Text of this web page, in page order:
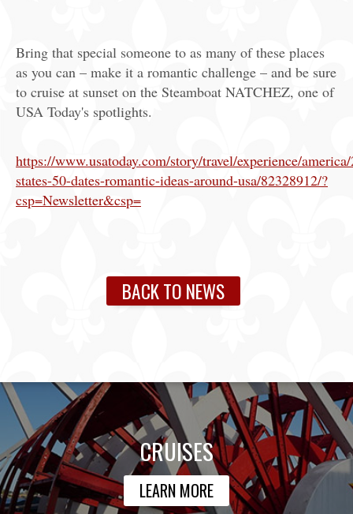
Bring that special someone to as many of these places
as you can – make it a romantic challenge – and be sure
to cruise at sunset on the Steamboat NATCHEZ, one of
USA Today's spotlights.
https://www.usatoday.com/story/travel/experience/
states-50-dates-romantic-ideas-around-usa/82328912/?
csp=Newsletter&csp=
BACK TO NEWS
CRUISES
LEARN MORE